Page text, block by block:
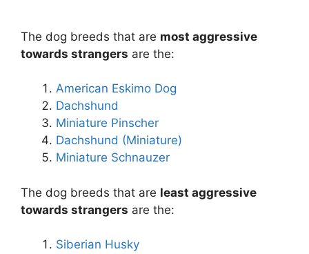
The dog breeds that are most aggressive
towards strangers are the:
American Eskimo Dog
Dachshund
Miniature Pinscher
Dachshund (Miniature)
Miniature Schnauzer
The dog breeds that are least aggressive
towards strangers are the:
Siberian Husky